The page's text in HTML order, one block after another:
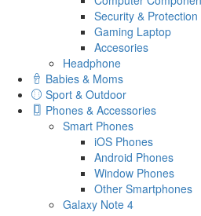
Security & Protection
Gaming Laptop
Accesories
Headphone
Babies & Moms
Sport & Outdoor
Phones & Accessories
Smart Phones
iOS Phones
Android Phones
Window Phones
Other Smartphones
Galaxy Note 4